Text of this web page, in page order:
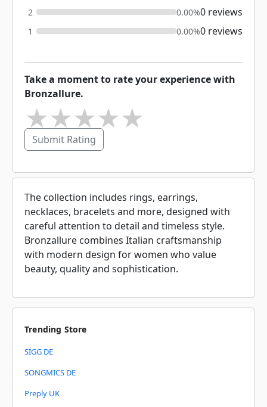
2 0.00%0 reviews
1 0.00%0 reviews
Take a moment to rate your experience with
Bronzallure.
★
★
★
★
Submit Rating
The collection includes rings, earrings,
necklaces, bracelets and more, designed with
careful attention to detail and timeless style.
Bronzallure combines Italian craftsmanship
with modern design for women who value
beauty, quality and sophistication.
Trending Store
SIGG DE
SONGMICS DE
Preply UK